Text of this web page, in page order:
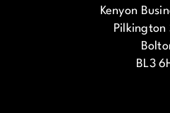
Kenyon
Pilkington
BL3